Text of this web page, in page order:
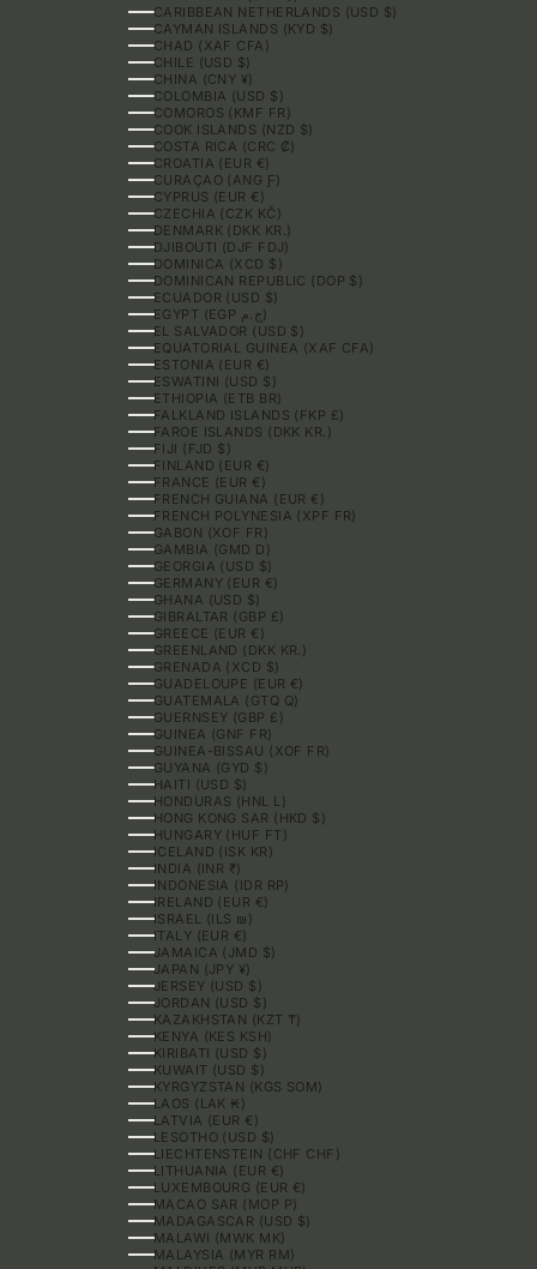
CARIBBEAN NETHERLANDS (USD $)
CAYMAN ISLANDS (KYD $)
CHAD (XAF CFA)
CHILE (USD $)
CHINA (CNY ¥)
COLOMBIA (USD $)
COMOROS (KMF FR)
COOK ISLANDS (NZD $)
COSTA RICA (CRC ₡)
CROATIA (EUR €)
CURAÇAO (ANG Ƒ)
CYPRUS (EUR €)
CZECHIA (CZK KČ)
DENMARK (DKK KR.)
DJIBOUTI (DJF FDJ)
DOMINICA (XCD $)
DOMINICAN REPUBLIC (DOP $)
ECUADOR (USD $)
EGYPT (EGP ج.م)
EL SALVADOR (USD $)
EQUATORIAL GUINEA (XAF CFA)
ESTONIA (EUR €)
ESWATINI (USD $)
ETHIOPIA (ETB BR)
FALKLAND ISLANDS (FKP £)
FAROE ISLANDS (DKK KR.)
FIJI (FJD $)
FINLAND (EUR €)
FRANCE (EUR €)
FRENCH GUIANA (EUR €)
FRENCH POLYNESIA (XPF FR)
GABON (XOF FR)
GAMBIA (GMD D)
GEORGIA (USD $)
GERMANY (EUR €)
GHANA (USD $)
GIBRALTAR (GBP £)
GREECE (EUR €)
GREENLAND (DKK KR.)
GRENADA (XCD $)
GUADELOUPE (EUR €)
GUATEMALA (GTQ Q)
GUERNSEY (GBP £)
GUINEA (GNF FR)
GUINEA-BISSAU (XOF FR)
GUYANA (GYD $)
HAITI (USD $)
HONDURAS (HNL L)
HONG KONG SAR (HKD $)
HUNGARY (HUF FT)
ICELAND (ISK KR)
INDIA (INR ₹)
INDONESIA (IDR RP)
IRELAND (EUR €)
ISRAEL (ILS ₪)
ITALY (EUR €)
JAMAICA (JMD $)
JAPAN (JPY ¥)
JERSEY (USD $)
JORDAN (USD $)
KAZAKHSTAN (KZT ₸)
KENYA (KES KSH)
KIRIBATI (USD $)
KUWAIT (USD $)
KYRGYZSTAN (KGS SOM)
LAOS (LAK ₭)
LATVIA (EUR €)
LESOTHO (USD $)
LIECHTENSTEIN (CHF CHF)
LITHUANIA (EUR €)
LUXEMBOURG (EUR €)
MACAO SAR (MOP P)
MADAGASCAR (USD $)
MALAWI (MWK MK)
MALAYSIA (MYR RM)